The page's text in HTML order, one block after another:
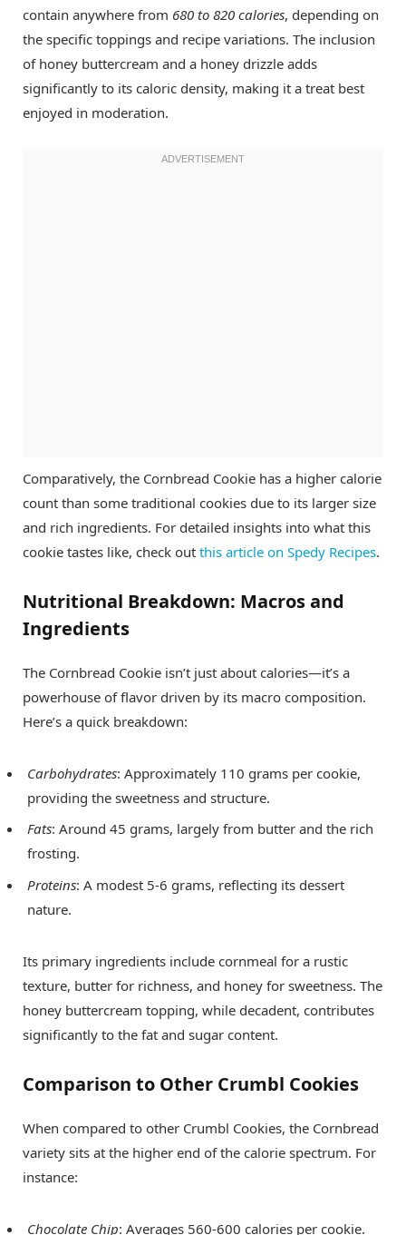
contain anywhere from 680 to 820 calories, depending on
the specific toppings and recipe variations. The inclusion
of honey buttercream and a honey drizzle adds
significantly to its caloric density, making it a treat best
enjoyed in moderation.
Comparatively, the Cornbread Cookie has a higher calorie
count than some traditional cookies due to its larger size
and rich ingredients. For detailed insights into what this
cookie tastes like, check out this article on Spedy Recipes.
Nutritional Breakdown: Macros and
Ingredients
The Cornbread Cookie isn’t just about calories—it’s a
powerhouse of flavor driven by its macro composition.
Here’s a quick breakdown:
Carbohydrates: Approximately 110 grams per cookie,
providing the sweetness and structure.
Fats: Around 45 grams, largely from butter and the rich
frosting.
Proteins: A modest 5-6 grams, reflecting its dessert
nature.
Its primary ingredients include cornmeal for a rustic
texture, butter for richness, and honey for sweetness. The
honey buttercream topping, while decadent, contributes
significantly to the fat and sugar content.
Comparison to Other Crumbl Cookies
When compared to other Crumbl Cookies, the Cornbread
variety sits at the higher end of the calorie spectrum. For
instance:
Chocolate Chip: Averages 560-600 calories per cookie.